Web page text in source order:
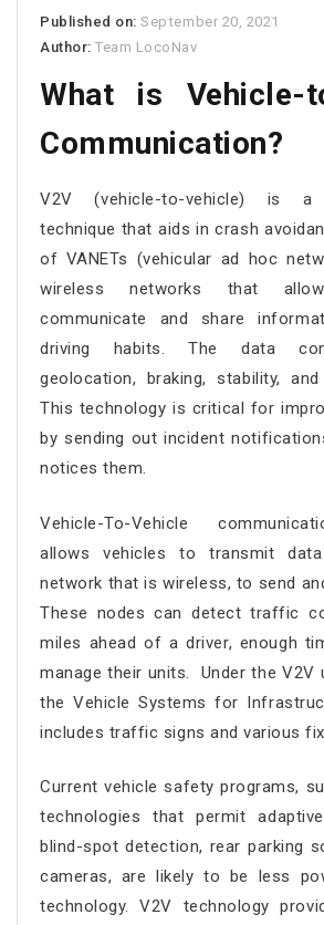
Published on:September 20, 2021
Author:Team LocoNav
What is Vehicle-
Communication?
V2V (vehicle-to-vehicle) is a
technique that aids in crash
of VANETs (vehicular ad hoc
wireless networks that
communicate and share
driving habits. The data
geolocation, braking, stability,
This technology is critical for
by sending out incident
notices them.
Vehicle-To-Vehicle
allows vehicles to transmit
network that is wireless, to send
These nodes can detect traffic
miles ahead of a driver, enough
manage their units. Under the V2V
the Vehicle Systems for
includes traffic signs and various
Current vehicle safety programs,
technologies that permit
blind-spot detection, rear parking
cameras, are likely to be less
technology. V2V technology